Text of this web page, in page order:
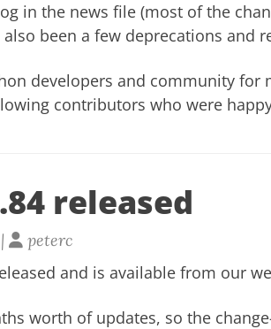
in the news file (most of the
also been a few deprecations and
developers and community for
contributors who were
released
peterc
and is available from our
worth of updates, so the